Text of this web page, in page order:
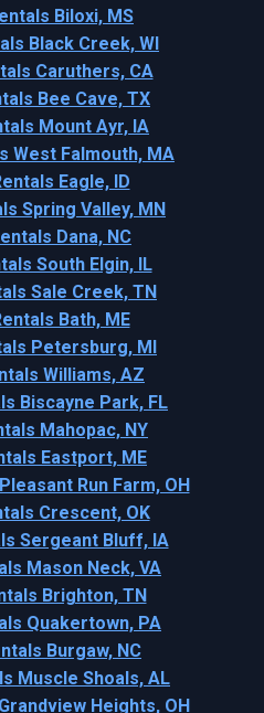
Biloxi, MS
Black Creek, WI
Caruthers, CA
Bee Cave, TX
Mount Ayr, IA
West Falmouth, MA
Eagle, ID
Spring Valley, MN
Dana, NC
South Elgin, IL
Sale Creek, TN
Bath, ME
Petersburg, MI
Williams, AZ
Biscayne Park, FL
Mahopac, NY
Eastport, ME
Run Farm, OH
Crescent, OK
Sergeant Bluff, IA
Mason Neck, VA
Brighton, TN
Quakertown, PA
Burgaw, NC
Muscle Shoals, AL
Heights, OH